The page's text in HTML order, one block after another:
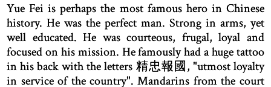
Yue Fei is perhaps the most famous hero in Chinese
history. He was the perfect man. Strong in arms, yet
well educated. He was courteous, frugal, loyal and
focused on his mission. He famously had a huge tattoo
in his back with the letters 精忠報國, "utmost loyalty
in service of the country". Mandarins from the court